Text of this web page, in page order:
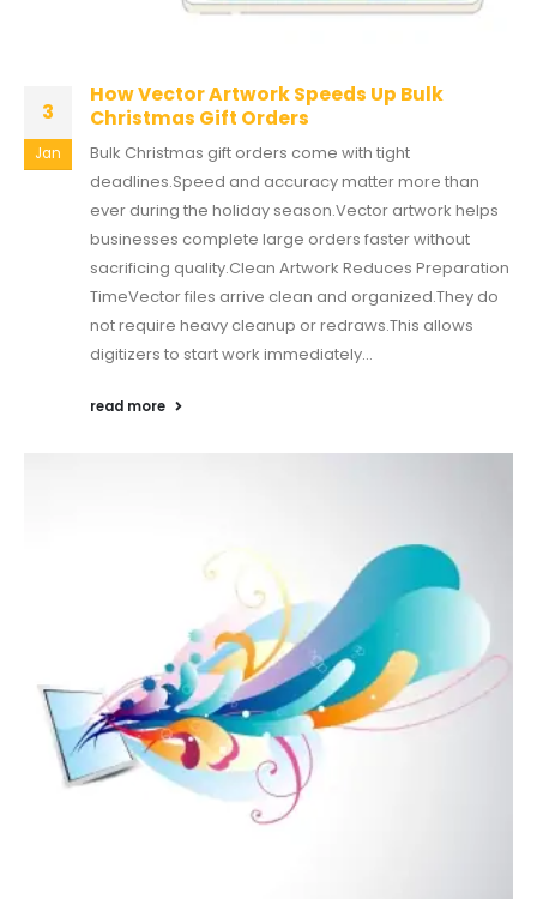
3
Jan
How Vector Artwork Speeds Up Bulk
Christmas Gift Orders
Bulk Christmas gift orders come with tight
deadlines.Speed and accuracy matter more than
ever during the holiday season.Vector artwork helps
businesses complete large orders faster without
sacrificing quality.Clean Artwork Reduces Preparation
TimeVector files arrive clean and organized.They do
not require heavy cleanup or redraws.This allows
digitizers to start work immediately...
read more